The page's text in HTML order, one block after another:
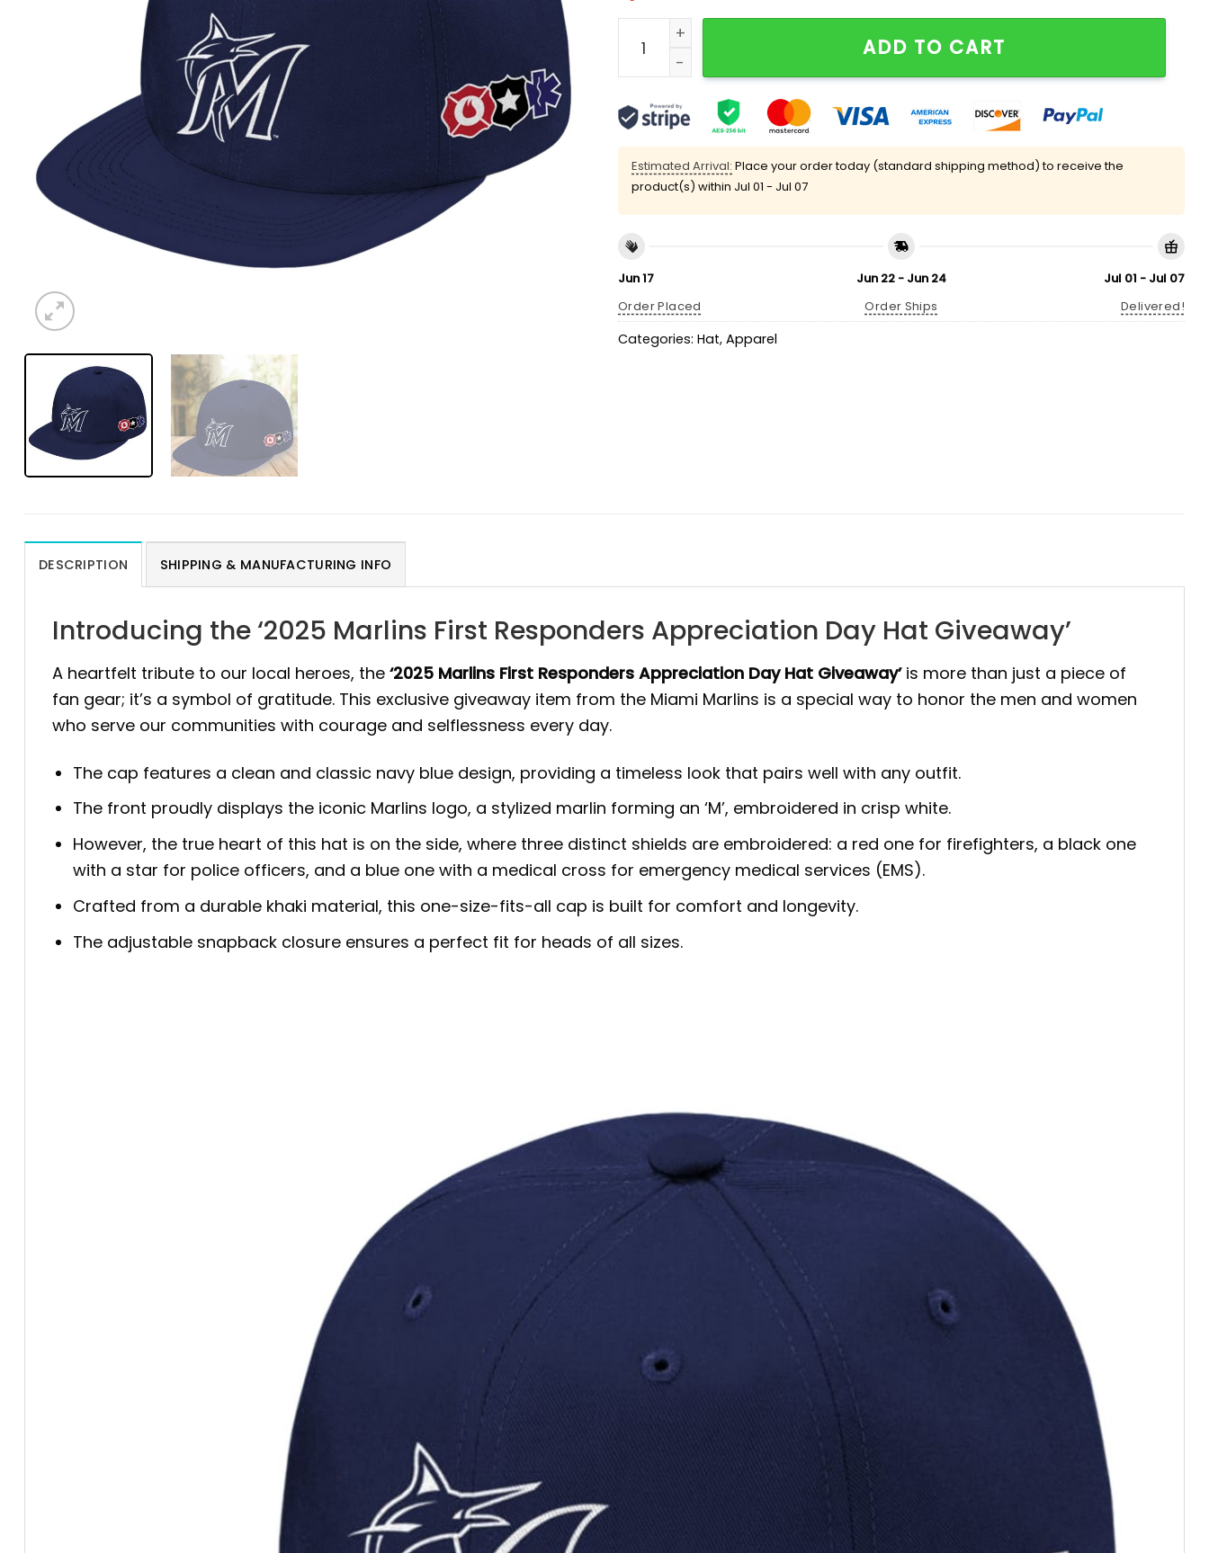
2025 Marlins First Responders Appreciation Day Hat Giveaway quantity
ADD TO CART
Estimated Arrival: Place your order today (standard shipping method) to receive the
product(s) within Jul 01 - Jul 07
Jun 17
Order Placed
Jun 22 - Jun 24
Order Ships
Jul 01 - Jul 07
Delivered!
Categories: Hat, Apparel
DESCRIPTION SHIPPING & MANUFACTURING INFO
Introducing the ‘2025 Marlins First Responders Appreciation Day Hat Giveaway’
A heartfelt tribute to our local heroes, the ‘2025 Marlins First Responders Appreciation Day Hat Giveaway’is more than just a piece of
fan gear; it’s a symbol of gratitude. This exclusive giveaway item from the Miami Marlins is a special way to honor the men and women
who serve our communities with courage and selflessness every day.
The cap features a clean and classic navy blue design, providing a timeless look that pairs well with any outfit.
The front proudly displays the iconic Marlins logo, a stylized marlin forming an ‘M’, embroidered in crisp white.
However, the true heart of this hat is on the side, where three distinct shields are embroidered: a red one for firefighters, a black one
with a star for police officers, and a blue one with a medical cross for emergency medical services (EMS).
Crafted from a durable khaki material, this one-size-fits-all cap is built for comfort and longevity.
The adjustable snapback closure ensures a perfect fit for heads of all sizes.